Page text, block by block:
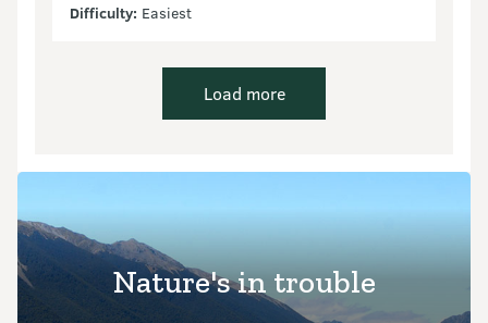
Difficulty: Easiest
Load more
Nature's in trouble